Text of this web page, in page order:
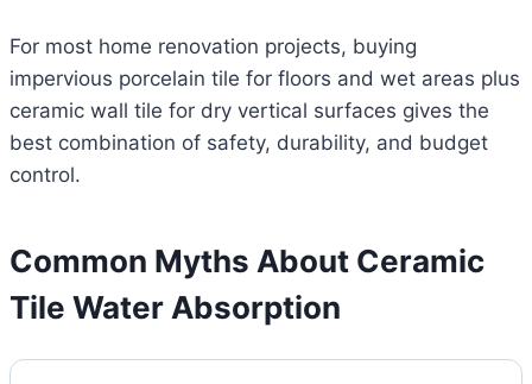
For most home renovation projects, buying
impervious porcelain tile for floors and wet areas plus
ceramic wall tile for dry vertical surfaces gives the
best combination of safety, durability, and budget
control.
Common Myths About Ceramic
Tile Water Absorption